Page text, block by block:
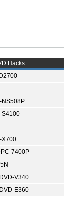
Hacks
NS508P
S4100
X700
7400P
V340
E360